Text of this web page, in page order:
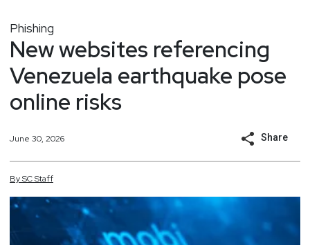
Phishing
New websites referencing
Venezuela earthquake pose
online risks
June 30, 2026 Share
BySCStaff